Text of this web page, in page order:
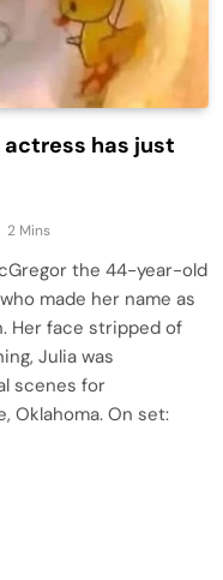
has just
2 Mins
the 44-year-old
made her name as
Her face stripped of
Julia was
scenes for
Oklahoma. On set: